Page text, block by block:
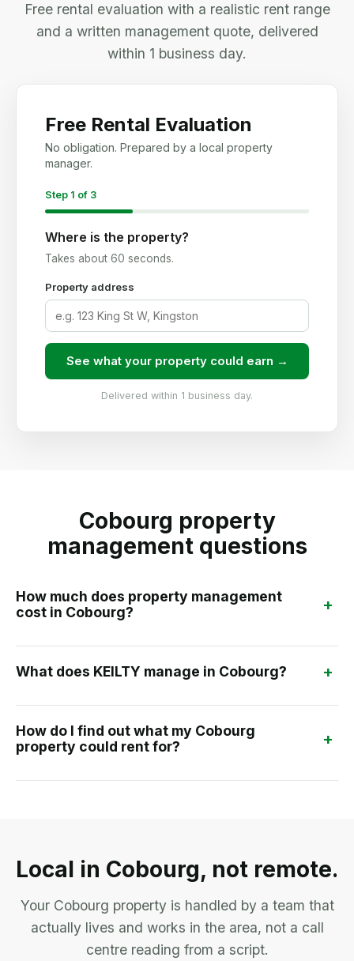
Free rental evaluation with a realistic rent range
and a written management quote, delivered
within 1 business day.
Free Rental Evaluation
No obligation. Prepared by a local property
manager.
Step 1 of 3
Where is the property?
Takes about 60 seconds.
Property address
See what your property could earn →
Delivered within 1 business day.
Cobourg property
management questions
How much does property management
cost in Cobourg?
+
What does KEILTY manage in Cobourg? +
How do I find out what my Cobourg
property could rent for?
+
Local in Cobourg, not remote.
Your Cobourg property is handled by a team that
actually lives and works in the area, not a call
centre reading from a script.